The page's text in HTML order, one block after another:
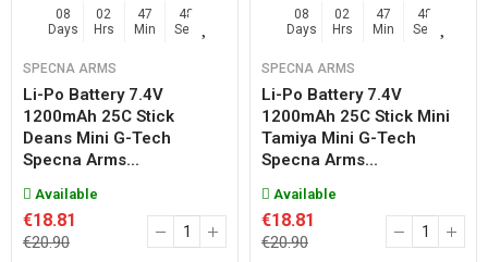
08
Days
02
Hrs
47
Min
47
Sec
SPECNA ARMS
Li-Po Battery 7.4V
1200mAh 25C Stick
Deans Mini G-Tech
Specna Arms...
Available
€18.81
€20.90
08
Days
02
Hrs
47
Min
47
Sec
SPECNA ARMS
Li-Po Battery 7.4V
1200mAh 25C Stick Mini
Tamiya Mini G-Tech
Specna Arms...
Available
€18.81
€20.90